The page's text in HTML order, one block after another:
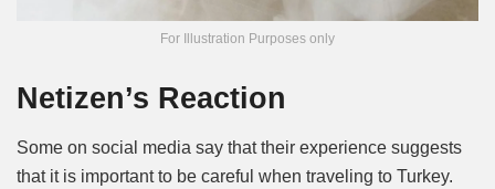
For Illustration Purposes only
Netizen’s Reaction
Some on social media say that their experience suggests
that it is important to be careful when traveling to Turkey.